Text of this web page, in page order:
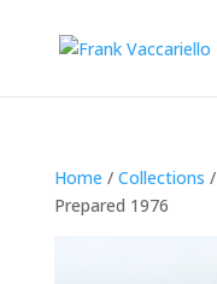
Home / Collections /
Prepared 1976